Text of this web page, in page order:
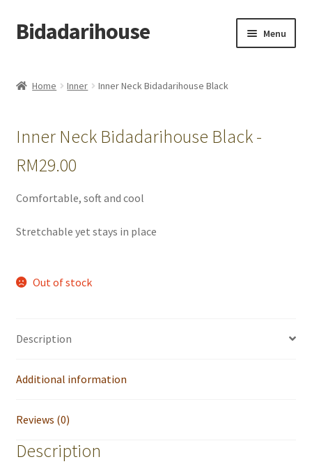
Bidadarihouse Menu
Pre-order New Design – Eden Cottage
Checkout
Home Inner Inner Neck Bidadarihouse Black
Inner Neck Bidadarihouse Black -
RM29.00
Comfortable, soft and cool
Stretchable yet stays in place
Out of stock
Description
Additional information
Reviews (0)
Description